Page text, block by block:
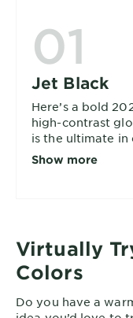
01
Jet Black
Here’s a bold
high-contrast
is the ultimate in
richest black
impact.
Show more
Virtually
Colors
Do you have a